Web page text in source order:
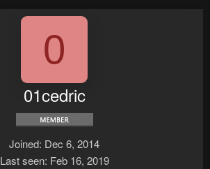
0
01cedric
Joined Dec 6, 2014
Last seen Feb 16, 2019